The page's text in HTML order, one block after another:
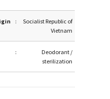
Socialist Republic of
Vietnam
Deodorant /
sterilization